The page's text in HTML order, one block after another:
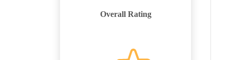
Overall Rating